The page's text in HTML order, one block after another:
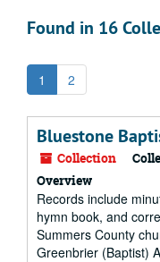
Found in 16
1 2
Bluestone
Collection
Overview
Records include
hymn book, and
Summers County
Greenbrier (Baptist)